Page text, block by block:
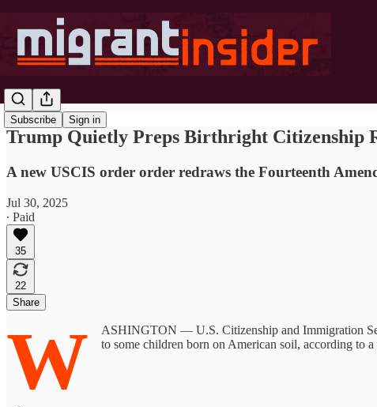
Subscribe Sign in
Trump Quietly Preps Birthright Citizenship
A new USCIS order order redraws the Fourteenth
Jul 30, 2025
∙ Paid
35
22
Share
W
ASHINGTON — U.S. Citizenship and Immigration
to some children born on American soil, according to